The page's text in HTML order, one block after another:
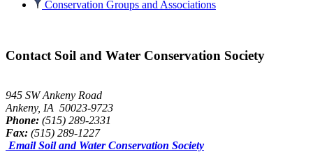
Conservation Groups and Associations
Contact Soil and Water Conservation Society
945 SW Ankeny Road
Ankeny, IA 50023-9723
Phone: (515) 289-2331
Fax: (515) 289-1227
Email Soil and Water Conservation Society